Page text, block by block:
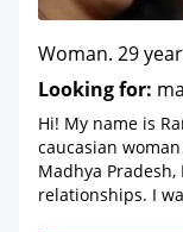
Woman. 29
Looking for:
Hi! My name is
caucasian
Madhya
relationships. I